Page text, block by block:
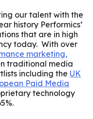
our talent with the
history Performics’
that are in high
today. With over
marketing,
traditional media
including the UK
Paid Media
technology